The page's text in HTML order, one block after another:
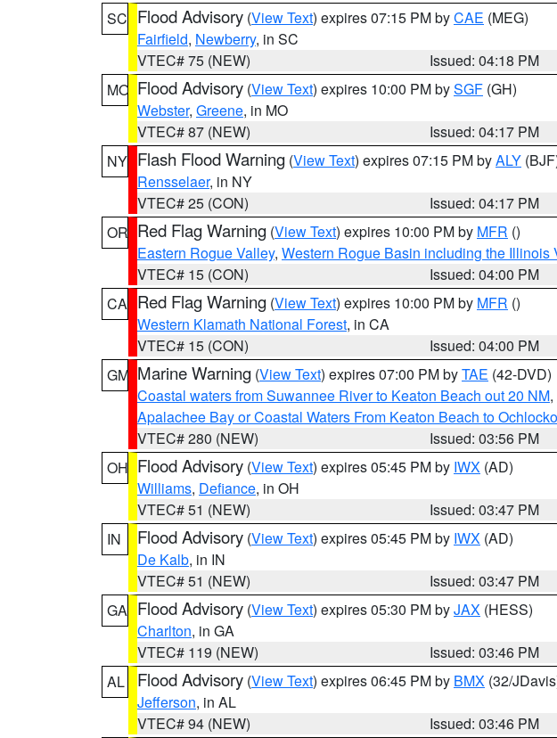
SC Flood Advisory (View Text) expires 07:15 PM byCAE (MEG)
Fairfield, Newberry, in SC
VTEC# 75 (NEW)
Issued: 04:18 PM
MO Flood Advisory (View Text) expires 10:00 PM bySGF (GH)
Webster, Greene, in MO
VTEC# 87 (NEW)
Issued: 04:17 PM
NY Flash Flood Warning (View Text) expires 07:15 PM byALY
Rensselaer, in NY
VTEC# 25 (CON)
Issued: 04:17 PM
OR Red Flag Warning (View Text) expires 10:00 PM by MFR ()
Eastern Rogue Valley, Western Rogue Basin including the Illinois
VTEC# 15 (CON)
Issued: 04:00 PM
CA Red Flag Warning (View Text) expires 10:00 PM by MFR ()
Western Klamath National Forest, in CA
VTEC# 15 (CON)
Issued: 04:00 PM
GM Marine Warning (View Text) expires 07:00 PM byTAE (42-DVD)
Coastal waters from Suwannee River to Keaton Beach out 20 NM,
Apalachee Bay or Coastal Waters From Keaton Beach to
VTEC# 280 (NEW)
Issued: 03:56 PM
OH Flood Advisory (View Text) expires 05:45 PM by IWX (AD)
Williams, Defiance, in OH
VTEC# 51 (NEW)
Issued: 03:47 PM
IN
Flood Advisory (View Text) expires 05:45 PM by IWX (AD)
De Kalb, in IN
VTEC# 51 (NEW)
Issued: 03:47 PM
GA Flood Advisory (View Text) expires 05:30 PM byJAX (HESS)
Charlton, in GA
VTEC# 119 (NEW)
Issued: 03:46 PM
AL
Flood Advisory (View Text) expires 06:45 PM by BMX (32/
Jefferson, in AL
VTEC# 94 (NEW)
Issued: 03:46 PM